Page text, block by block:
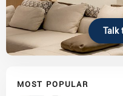
Talk
MOST POPULAR